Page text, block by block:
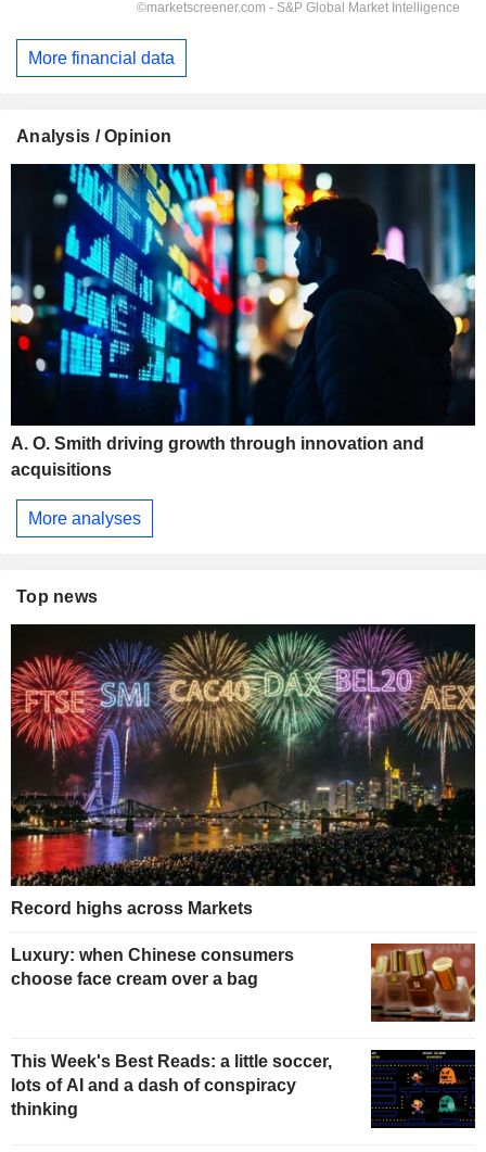
More financial data
Analysis / Opinion
A. O. Smith driving growth through innovation and
acquisitions
More analyses
Top news
Record highs across Markets
Luxury: when Chinese consumers
choose face cream over a bag
This Week's Best Reads: a little soccer,
lots of AI and a dash of conspiracy
thinking